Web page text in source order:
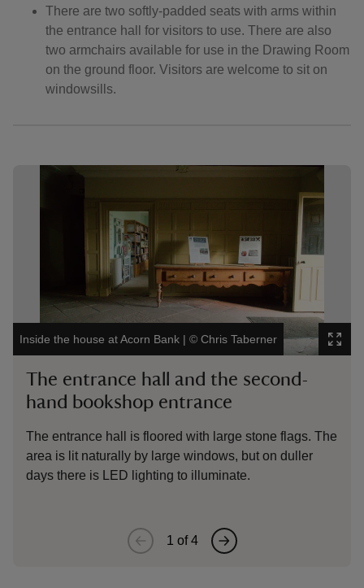
There are two softly-padded seats with arms within
the entrance hall for visitors to use. There are also
two armchairs available for use in the Drawing Room
on the ground floor. Visitors are welcome to sit on
windowsills.
Showing image 1 of 4
Inside the house at Acorn Bank | © Chris Taberner
The entrance hall and the second-
hand bookshop entrance
The entrance hall is floored with large stone flags. The
area is lit naturally by large windows, but on duller
days there is LED lighting to illuminate.
1 of4